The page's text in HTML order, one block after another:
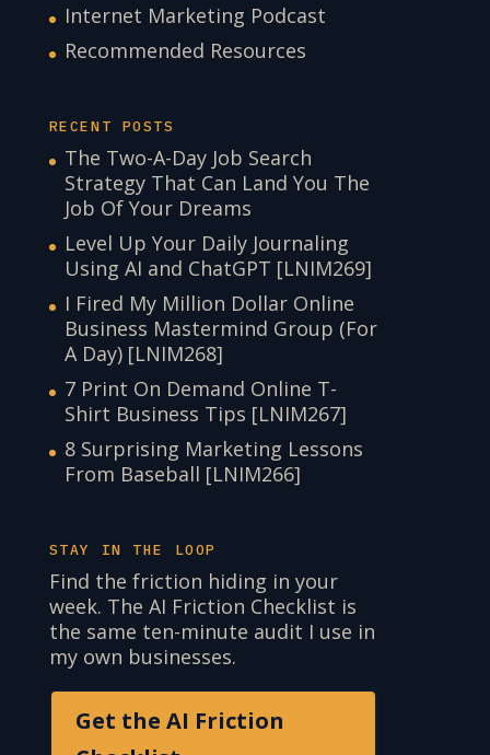
Internet Marketing Podcast
Recommended Resources
RECENT POSTS
The Two-A-Day Job Search
Strategy That Can Land You The
Job Of Your Dreams
Level Up Your Daily Journaling
Using AI and ChatGPT [LNIM269]
I Fired My Million Dollar Online
Business Mastermind Group (For
A Day) [LNIM268]
7 Print On Demand Online T-
Shirt Business Tips [LNIM267]
8 Surprising Marketing Lessons
From Baseball [LNIM266]
STAY IN THE LOOP
Find the friction hiding in your
week. The AI Friction Checklist is
the same ten-minute audit I use in
my own businesses.
Get the AI Friction